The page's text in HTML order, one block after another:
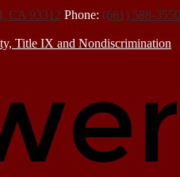
CA 93312 Phone: (661) 588-3550
Title IX and Nondiscrimination